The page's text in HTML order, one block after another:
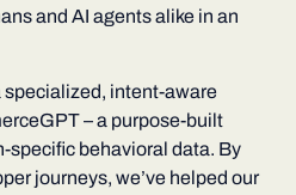
and AI agents alike in an
specialized, intent-aware
– a purpose-built
specific behavioral data. By
journeys, we’ve helped our